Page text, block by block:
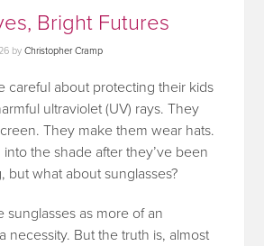
Bright Futures
byChristopher Cramp
careful about protecting their kids
ultraviolet (UV) rays. They
They make them wear hats.
the shade after they’ve been
but what about sunglasses?
sunglasses as more of an
necessity. But the truth is, almost